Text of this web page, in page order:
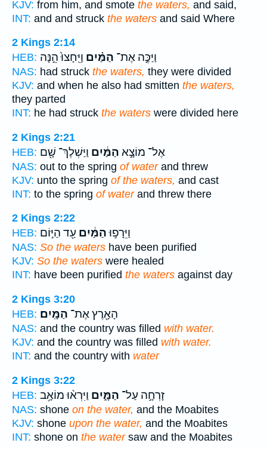
KJV: from him, and smote the waters, and said,
INT: and and struck the waters and said Where
2 Kings 2:14
HEB:
וַיַּכֶּ֣ה אֶת־ הַמַּ֗יִם וַיֵּֽחָצוּ֙ הֵ֣נָּה
NAS: had struck the waters, they were divided
KJV: and when he also had smitten the waters,
they parted
INT: he had struck the waters were divided here
2 Kings 2:21
HEB:
אֶל־ מוֹצָ֣א הַמַּ֔יִם וַיַּשְׁלֶךְ־ שָׁ֖ם
NAS: out to the spring of waterand threw
KJV: unto the spring of the waters, and cast
INT: to the spring of waterand threw there
2 Kings 2:22
HEB:
וַיֵּרָפ֣וּהַמַּ֔יִם עַ֖ד הַיּ֣וֹם
NAS: So the waters have been purified
KJV: So the waters were healed
INT: have been purified the waters against day
2 Kings 3:20
HEB:
הָאָ֖רֶץ אֶת־ הַמָּֽיִם׃
NAS: and the country was filled with water.
KJV: and the country was filled with water.
INT: and the country with water
2 Kings 3:22
HEB:
זָרְחָ֣ה עַל־ הַמָּ֑יִם וַיִּרְא֨וּ מוֹאָ֥ב
NAS: shone on the water, and the Moabites
KJV: shone upon the water, and the Moabites
INT: shone on the watersaw and the Moabites